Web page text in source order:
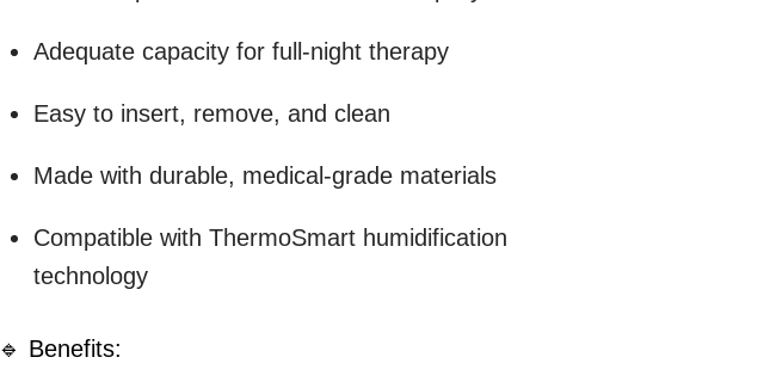
Adequate capacity for full-night therapy
Easy to insert, remove, and clean
Made with durable, medical-grade materials
Compatible with ThermoSmart humidification
technology
🔹 Benefits: